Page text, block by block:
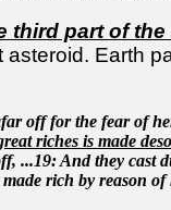
third part of
Earth
off for the fear of
riches is made
...19: And they cast
rich by reason